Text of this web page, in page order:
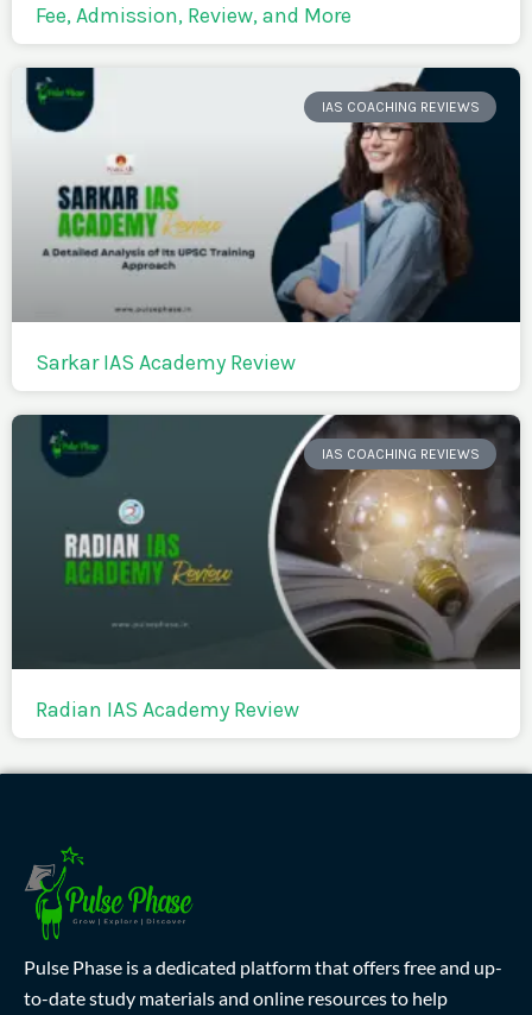
Fee, Admission, Review, and More
IAS COACHING REVIEWS
Sarkar IAS Academy Review
IAS COACHING REVIEWS
Radian IAS Academy Review
Pulse Phase is a dedicated platform that offers free and up-
to-date study materials and online resources to help